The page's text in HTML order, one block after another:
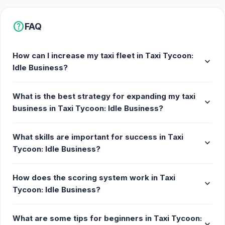
helpFAQ
How can I increase my taxi fleet in Taxi Tycoon:
Idle Business?
expand_more
What is the best strategy for expanding my taxi
business in Taxi Tycoon: Idle Business?
expand_more
What skills are important for success in Taxi
Tycoon: Idle Business?
expand_more
How does the scoring system work in Taxi
Tycoon: Idle Business?
expand_more
What are some tips for beginners in Taxi Tycoon: